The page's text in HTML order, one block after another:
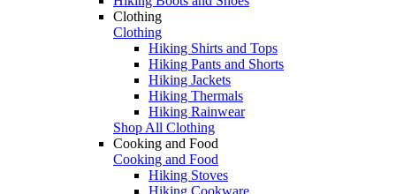
Clothing
Clothing
Hiking Shirts and Tops
Hiking Pants and Shorts
Hiking Jackets
Hiking Thermals
Hiking Rainwear
Shop All Clothing
Cooking and Food
Cooking and Food
Hiking Stoves
Hiking Cookware